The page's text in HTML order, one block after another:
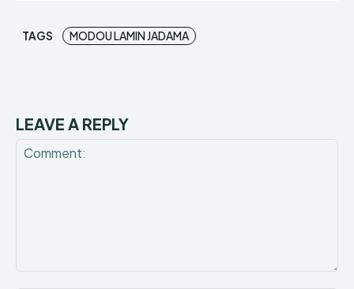
TAGS MODOU LAMIN JADAMA
LEAVE A REPLY